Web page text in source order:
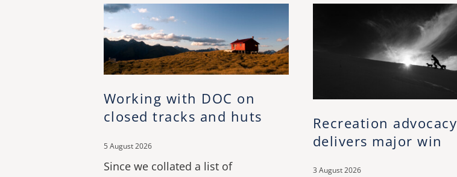
Working with DOC on
closed tracks and huts
5 August 2026
Since we collated a list of
Recreation advocacy
delivers major win
3 August 2026